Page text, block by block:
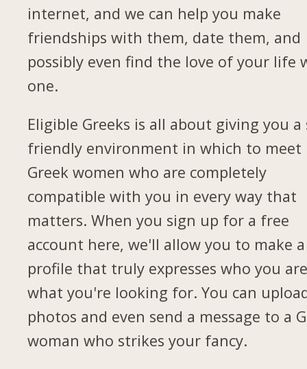
internet, and we can help you make
friendships with them, date them, and
possibly even find the love of your life
one.
Eligible Greeks is all about giving you a
friendly environment in which to meet
Greek women who are completely
compatible with you in every way that
matters. When you sign up for a free
account here, we'll allow you to make a
profile that truly expresses who you
what you're looking for. You can
photos and even send a message to a
woman who strikes your fancy.